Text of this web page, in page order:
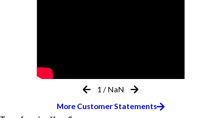
1 / NaN
More Customer Statements